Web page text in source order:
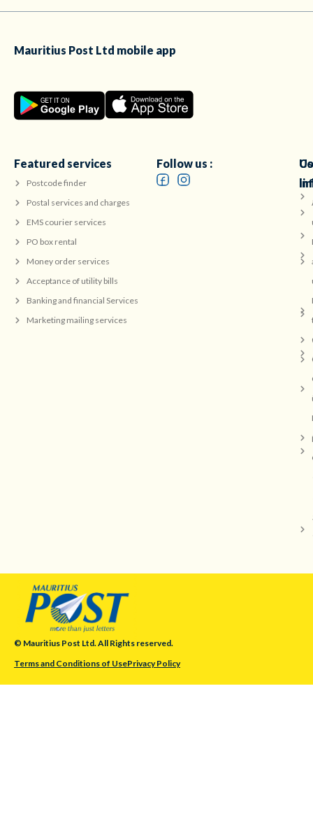
Mauritius Post Ltd mobile app
Featured services
Postcode finder
Postal services and charges
EMS courier services
PO box rental
Money order services
Acceptance of utility bills
Banking and financial Services
Marketing mailing services
Follow us :
© Mauritius Post Ltd. All Rights reserved.
Terms and Conditions of UsePrivacy Policy